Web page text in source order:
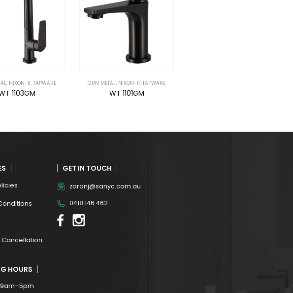
, NIXON-II,TAPWARE
WT 1101GM
GUN METAL,NIXON,TAPWARE
WT 6096GM
Cancellation
HOURS
GET IN TOUCH
zoranj@sanyc.com.au
0418 146 462